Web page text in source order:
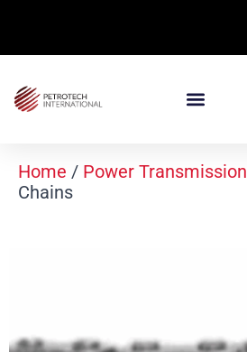
Home / Power Transmission
Chains